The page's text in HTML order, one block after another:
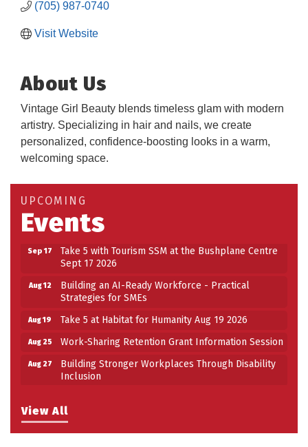
(705) 987-0740
Visit Website
About Us
Vintage Girl Beauty blends timeless glam with modern
artistry. Specializing in hair and nails, we create
personalized, confidence-boosting looks in a warm,
welcoming space.
View All
UPCOMING
Events
Building an AI-Ready Workforce - Practical
Strategies for SMEs
Aug 27
Building Stronger Workplaces Through Disability
Inclusion
Sep 17
Take 5 with Tourism SSM at the Bushplane Centre
Sept 17 2026
Aug 12
Building an AI-Ready Workforce - Practical
Strategies for SMEs
Aug 19 Take 5 at Habitat for Humanity Aug 19 2026
Aug 25 Work-Sharing Retention Grant Information Session
Aug 27
Building Stronger Workplaces Through Disability
Inclusion
Sept 17 2026